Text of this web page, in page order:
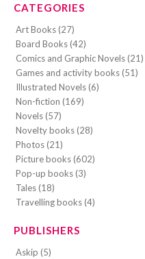
CATEGORIES
Art Books (27)
Board Books (42)
Comics and Graphic Novels (21)
Games and activity books (51)
Illustrated Novels (6)
Non-fiction (169)
Novels (57)
Novelty books (28)
Photos (21)
Picture books (602)
Pop-up books (3)
Tales (18)
Travelling books (4)
PUBLISHERS
Askip (5)